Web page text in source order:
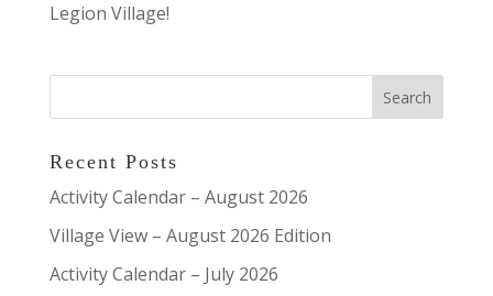
Legion Village!
Recent Posts
Activity Calendar – August 2026
Village View – August 2026 Edition
Activity Calendar – July 2026